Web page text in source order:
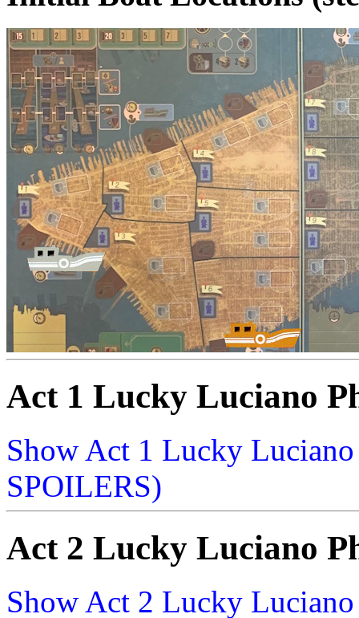
Act 1 Lucky Luciano
Show Act 1 Lucky
SPOILERS)
Act 2 Lucky Luciano
Show Act 2 Lucky